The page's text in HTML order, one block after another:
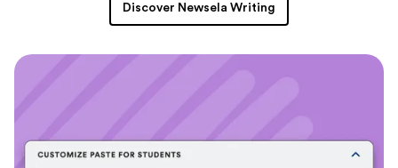
Discover Newsela Writing